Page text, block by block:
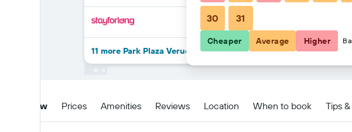
11 more Park Plaza Verudela Pula deals
Overview Prices Amenities Reviews Location When to book Tips
30 31
Cheaper Average Higher